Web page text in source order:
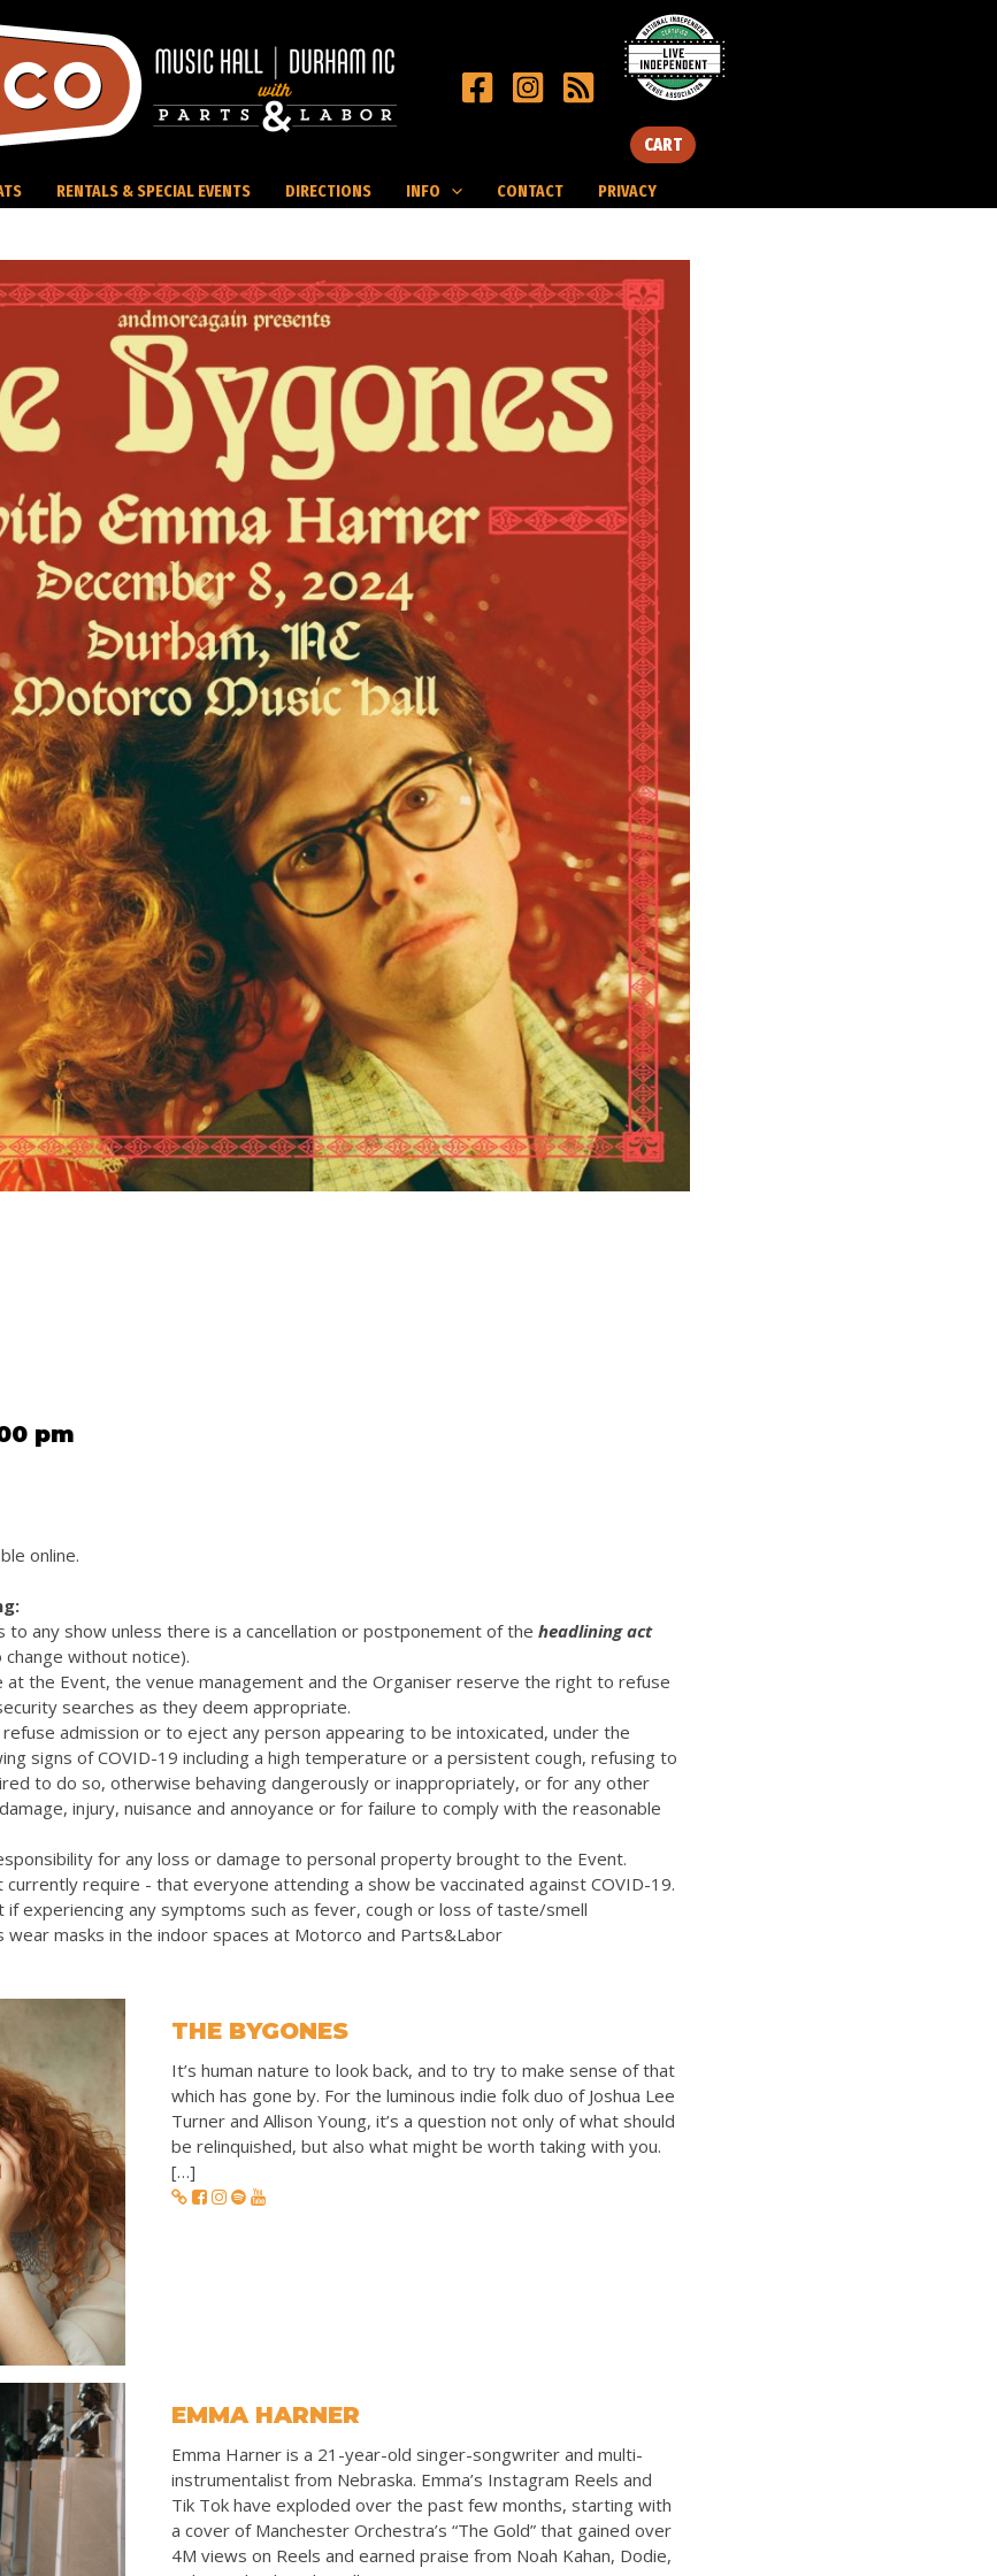
CART
RENTALS & SPECIAL EVENTS DIRECTIONS INFO CONTACT PRIVACY
pm
online.
to any show unless there is a cancellation or postponement of the headlining act
without notice).
the Event, the venue management and the Organiser reserve the right to refuse
searches as they deem appropriate.
admission or to eject any person appearing to be intoxicated, under the
signs of COVID-19 including a high temperature or a persistent cough, refusing to
to do so, otherwise behaving dangerously or inappropriately, or for any other
injury, nuisance and annoyance or for failure to comply with the reasonable
for any loss or damage to personal property brought to the Event.
require - that everyone attending a show be vaccinated against COVID-19.
experiencing any symptoms such as fever, cough or loss of taste/smell
masks in the indoor spaces at Motorco and Parts&Labor
THE BYGONES
It’s human nature to look back, and to try to make sense of that
which has gone by. For the luminous indie folk duo of Joshua Lee
Turner and Allison Young, it’s a question not only of what should
be relinquished, but also what might be worth taking with you.
[…]
EMMA HARNER
Emma Harner is a 21-year-old singer-songwriter and multi-
instrumentalist from Nebraska. Emma’s Instagram Reels and
Tik Tok have exploded over the past few months, starting with
a cover of Manchester Orchestra’s “The Gold” that gained over
4M views on Reels and earned praise from Noah Kahan, Dodie,